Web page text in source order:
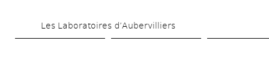
to
Les Laboratoires d’Aubervilliers